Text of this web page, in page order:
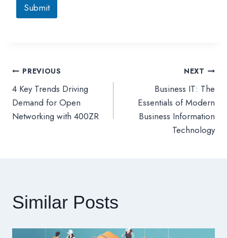
Submit
文
章
PREVIOUS
4 Key Trends Driving
Demand for Open
Networking with 400ZR
NEXT
Business IT: The
Essentials of Modern
Business Information
Technology
Similar Posts